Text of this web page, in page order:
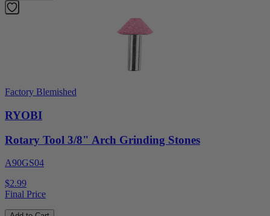
Factory Blemished
RYOBI
Rotary Tool 3/8" Arch Grinding Stones
A90GS04
$2.99
Final Price